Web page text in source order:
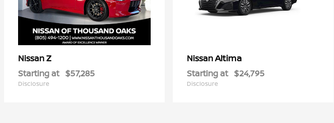
NissanZ
Starting at $57,285
Disclosure
NissanAltima
Starting at $24,795
Disclosure